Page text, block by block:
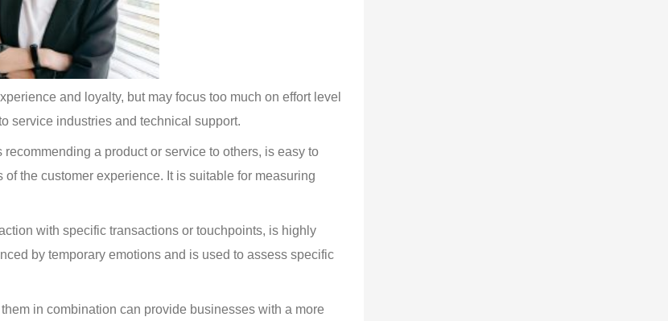
and loyalty, but may focus too much on effort level
service industries and technical support.
a product or service to others, is easy to
the customer experience. It is suitable for measuring
with specific transactions or touchpoints, is highly
by temporary emotions and is used to assess specific
in combination can provide businesses with a more